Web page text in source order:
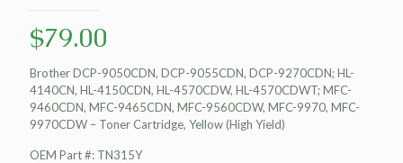
$79.00
Brother DCP-9050CDN, DCP-9055CDN, DCP-9270CDN; HL-
4140CN, HL-4150CDN, HL-4570CDW, HL-4570CDWT; MFC-
9460CDN, MFC-9465CDN, MFC-9560CDW, MFC-9970, MFC-
9970CDW – Toner Cartridge, Yellow (High Yield)
OEM Part #: TN315Y